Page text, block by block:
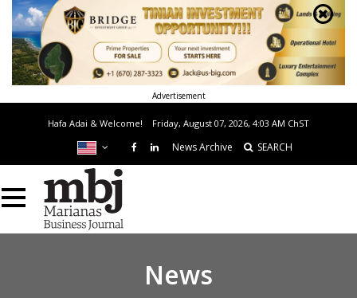
Advertisement
Hafa Adai & Welcome! Friday, August 07, 2026, 4:03 AM ChST
News Archive SEARCH
News